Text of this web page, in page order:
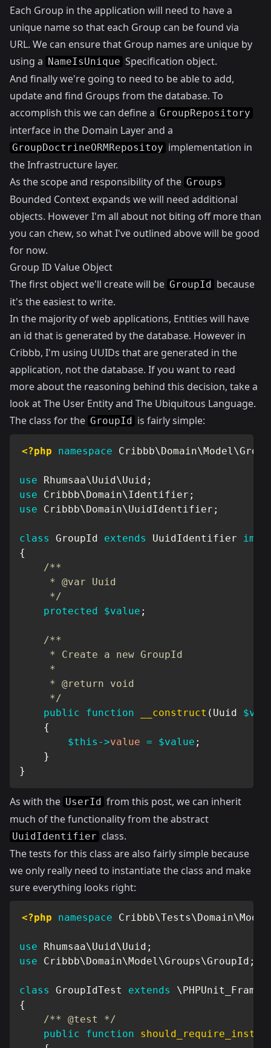
Each Group in the application will need to have a
unique name so that each Group can be found via
URL. We can ensure that Group names are unique by
using a NameIsUnique Specification object.
And finally we're going to need to be able to add,
update and find Groups from the database. To
accomplish this we can define a GroupRepository
interface in the Domain Layer and a
GroupDoctrineORMRepositoy implementation in
the Infrastructure layer.
As the scope and responsibility of the Groups
Bounded Context expands we will need additional
objects. However I'm all about not biting off more than
you can chew, so what I've outlined above will be good
for now.
Group ID Value Object
The first object we'll create will be GroupId because
it's the easiest to write.
In the majority of web applications, Entities will have
an id that is generated by the database. However in
Cribbb, I'm using UUIDs that are generated in the
application, not the database. If you want to read
more about the reasoning behind this decision, take a
look atThe User Entity and The Ubiquitous Language.
The class for the GroupId is fairly simple:
<?php namespace Cribbb\Domain\Model\
use Rhumsaa\Uuid\Uuid ;
use
Cribbb\Domain\Identifier ;
use
Cribbb\Domain\UuidIdentifier ;
class GroupId extends UuidIdentifier
{
/**
     * @var Uuid
     */
protected
$value ;
/**
     * Create a new GroupId
     *
     * @return void
     */
public
function __construct ( Uuid
{
$this ->value = $value ;
}
}
As with the UserId from this post, we can inherit
much of the functionality from the abstract
UuidIdentifier class.
The tests for this class are also fairly simple because
we only really need to instantiate the class and make
sure everything looks right:
<?php namespace Cribbb\Tests\Domain\Model
use Rhumsaa\Uuid\Uuid ;
use
Cribbb\Domain\Model\Groups\GroupId ;
class GroupIdTest extends \
{
/** @test */
public
function